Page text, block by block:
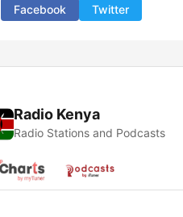
Facebook Twitter
Radio Kenya
Radio Stations and Podcasts